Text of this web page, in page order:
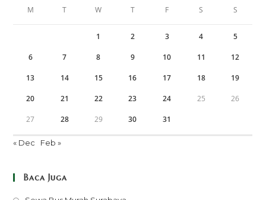
M T W T F S S
1 2 3 4 5
6 7 8 9 10 11 12
13 14 15 16 17 18 19
20 21 22 23 24 25 26
27 28 29 30 31
« Dec Feb »
Baca Juga